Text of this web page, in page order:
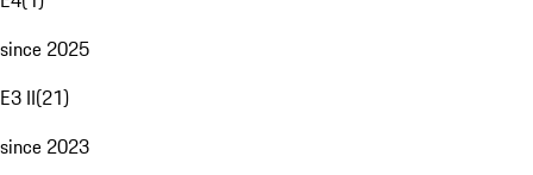
since 2025
E3 II(21)
since 2023